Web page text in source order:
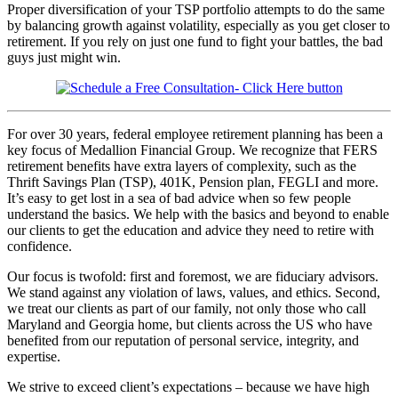
Proper diversification of your TSP portfolio attempts to do the same
by balancing growth against volatility, especially as you get closer to
retirement. If you rely on just one fund to fight your battles, the bad
guys just might win.
For over 30 years, federal employee retirement planning has been a
key focus of Medallion Financial Group. We recognize that FERS
retirement benefits have extra layers of complexity, such as the
Thrift Savings Plan (TSP), 401K, Pension plan, FEGLI and more.
It’s easy to get lost in a sea of bad advice when so few people
understand the basics. We help with the basics and beyond to enable
our clients to get the education and advice they need to retire with
confidence.
Our focus is twofold: first and foremost, we are fiduciary advisors.
We stand against any violation of laws, values, and ethics. Second,
we treat our clients as part of our family, not only those who call
Maryland and Georgia home, but clients across the US who have
benefited from our reputation of personal service, integrity, and
expertise.
We strive to exceed client’s expectations – because we have high